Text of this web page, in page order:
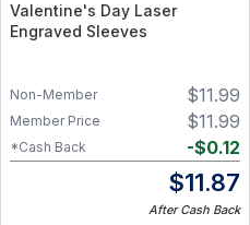
Valentine's Day Laser
Engraved Sleeves
$11.99
Non-Member
$11.99
Member Price
-$0.12
*Cash Back
$11.87
After Cash Back